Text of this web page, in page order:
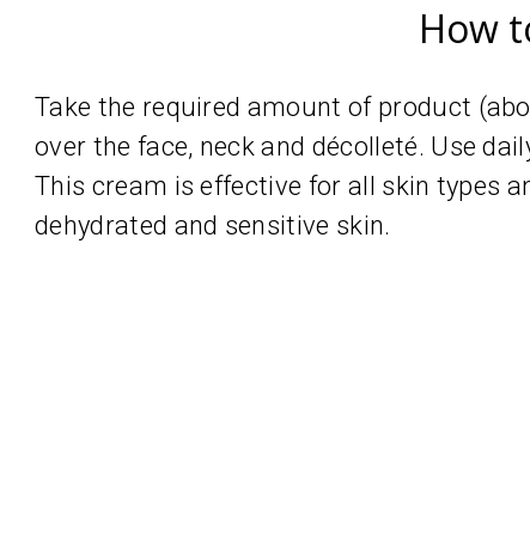
How
Take the required amount of product
over the face, neck and décolleté. Use
This cream is effective for all skin types
dehydrated and sensitive skin.